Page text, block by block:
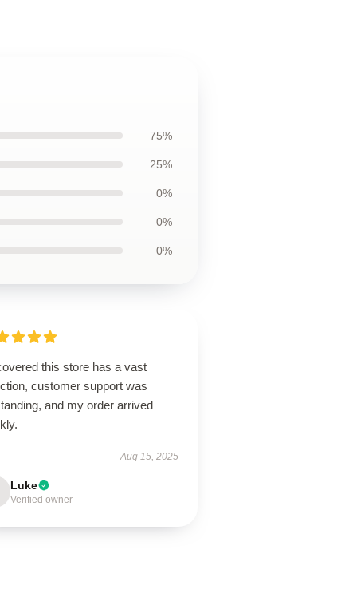
75%
25%
0%
0%
0%
this store has a vast
customer support was
and my order arrived
Aug 15, 2025
Luke
Verified owner